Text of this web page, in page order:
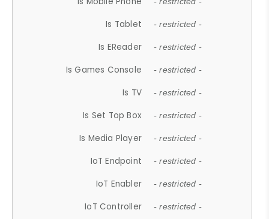
Is Tablet - restricted -
Is EReader - restricted -
Is Games Console - restricted -
Is TV - restricted -
Is Set Top Box - restricted -
Is Media Player - restricted -
IoT Endpoint - restricted -
IoT Enabler - restricted -
IoT Controller - restricted -